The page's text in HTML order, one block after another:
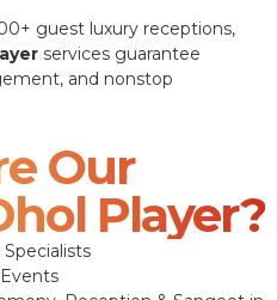
guest luxury receptions,
services guarantee
and nonstop
Our
Player?